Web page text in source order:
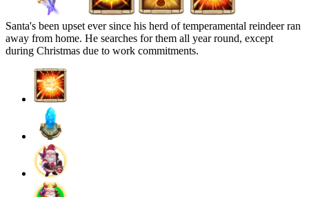
Santa's been upset ever since his herd of temperamental reindeer ran
away from home. He searches for them all year round, except
during Christmas due to work commitments.